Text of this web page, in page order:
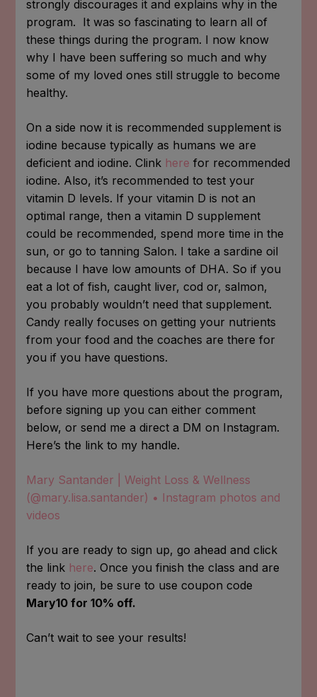
strongly discourages it and explains why in the
program. It was so fascinating to learn all of
these things during the program. I now know
why I have been suffering so much and why
some of my loved ones still struggle to become
healthy.
On a side now it is recommended supplement is
iodine because typically as humans we are
deficient and iodine. Clink here for recommended
iodine. Also, it’s recommended to test your
vitamin D levels. If your vitamin D is not an
optimal range, then a vitamin D supplement
could be recommended, spend more time in the
sun, or go to tanning Salon. I take a sardine oil
because I have low amounts of DHA. So if you
eat a lot of fish, caught liver, cod or, salmon,
you probably wouldn’t need that supplement.
Candy really focuses on getting your nutrients
from your food and the coaches are there for
you if you have questions.
If you have more questions about the program,
before signing up you can either comment
below, or send me a direct a DM on Instagram.
Here’s the link to my handle.
Mary Santander | Weight Loss & Wellness
(@mary.lisa.santander) • Instagram photos and
videos
If you are ready to sign up, go ahead and click
the link here. Once you finish the class and are
ready to join, be sure to use coupon code
Mary10 for 10% off.
Can’t wait to see your results!